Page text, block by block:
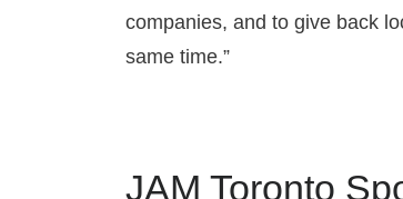
companies, and to give back
same time.”
JAM Toronto